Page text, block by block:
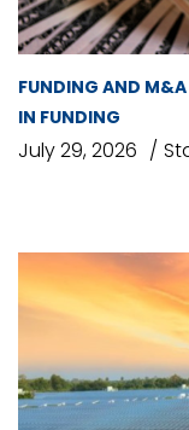
FUNDING AND
IN FUNDING
July 29, 2026